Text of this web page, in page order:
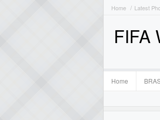
Home Latest
FIFA
Home